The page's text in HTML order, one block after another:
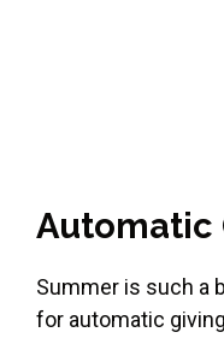
Automatic
Summer is such a
for automatic